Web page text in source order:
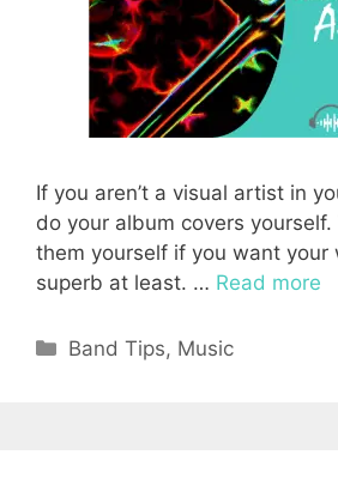
If you aren’t a visual artist in
do your album covers yourself.
them yourself if you want your
superb at least. … Read more
Categories
Band Tips, Music